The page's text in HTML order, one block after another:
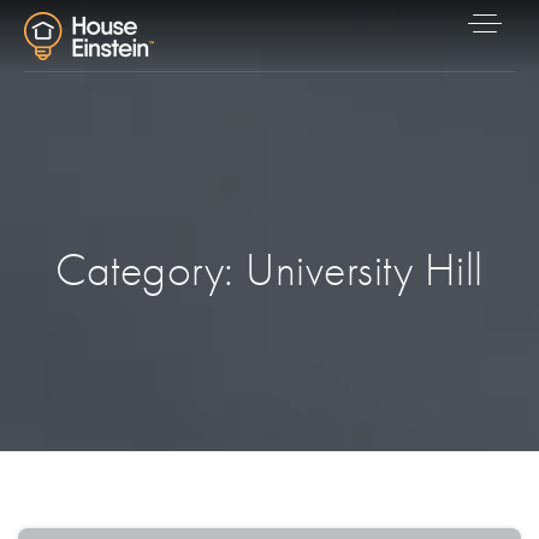
Explore Areas
Category: University Hill